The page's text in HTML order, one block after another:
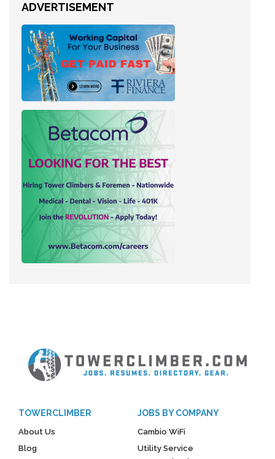
ADVERTISEMENT
TOWERCLIMBER
About Us
Blog
JOBS BY COMPANY
Cambio WiFi
Utility Service